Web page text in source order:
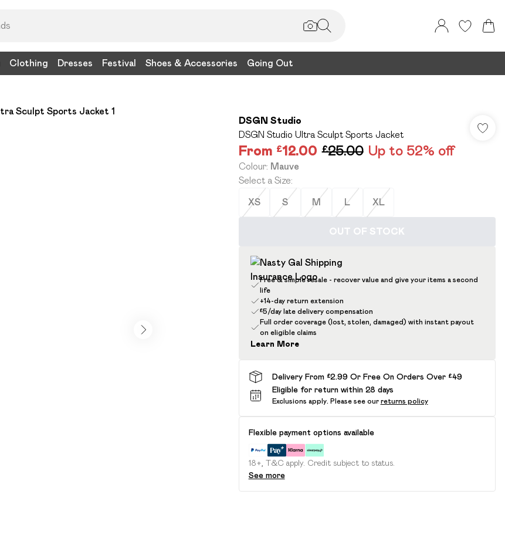
Clothing Dresses Festival Shoes & Accessories Going Out
DSGN Studio
DSGN Studio Ultra Sculpt Sports Jacket
From £12.00 £25.00 Up to 52% off
Colour: Mauve
Select a Size:
XS S M L XL
OUT OF STOCK
Free & simple resale - recover value and give your items a second
life
+14-day return extension
£5/day late delivery compensation
Full order coverage (lost, stolen, damaged) with instant payout
on eligible claims
Learn More
Delivery From £2.99 Or Free On Orders Over £49
Eligible for return within 28 days
Exclusions apply. Please see our returns policy
Flexible payment options available
18+, T&C apply. Credit subject to status.
See more